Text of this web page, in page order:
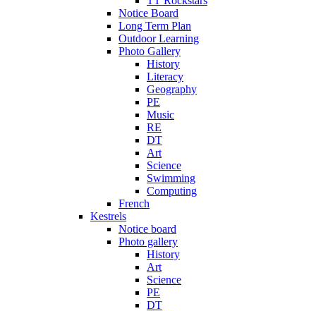
Notice Board
Long Term Plan
Outdoor Learning
Photo Gallery
History
Literacy
Geography
PE
Music
RE
DT
Art
Science
Swimming
Computing
French
Kestrels
Notice board
Photo gallery
History
Art
Science
PE
DT